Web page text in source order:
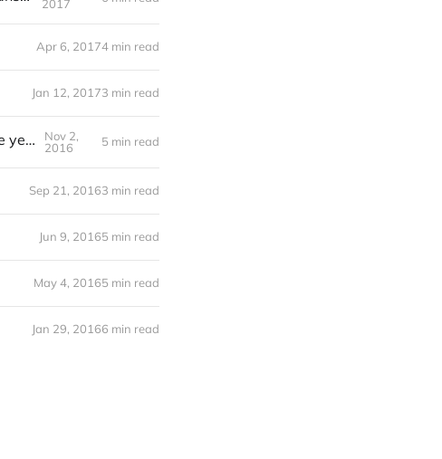
2017
Apr 6, 20174 min read
Jan 12, 20173 min read
The Maynard Doctrine: How to fund the NHS - zombie policies rise yet again
Nov 2,
2016
5 min read
Sep 21, 20163 min read
Jun 9, 20165 min read
May 4, 20165 min read
Jan 29, 20166 min read